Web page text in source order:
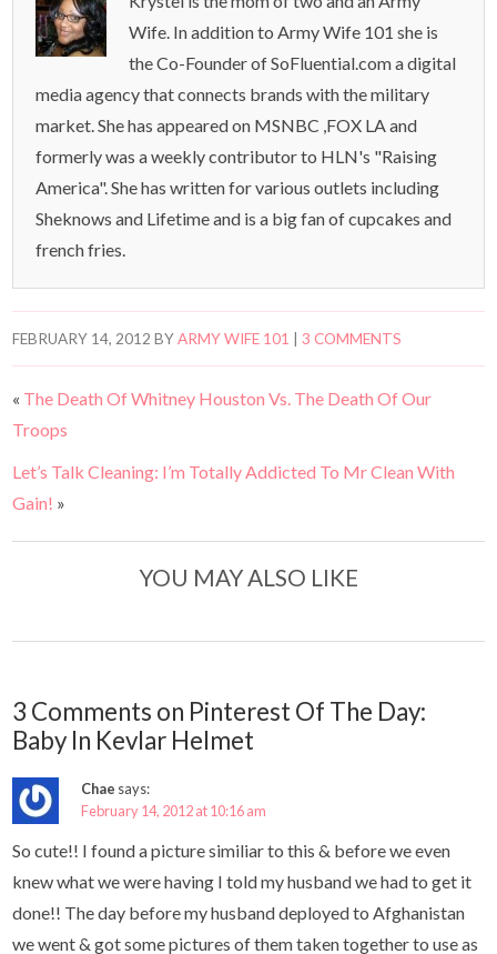
Wife. In addition to Army Wife 101 she is
the Co-Founder of SoFluential.com a digital
media agency that connects brands with the military
market. She has appeared on MSNBC ,FOX LA and
formerly was a weekly contributor to HLN's "Raising
America". She has written for various outlets including
Sheknows and Lifetime and is a big fan of cupcakes and
french fries.
FEBRUARY 14, 2012 BYARMY WIFE 101 |3 COMMENTS
« The Death Of Whitney Houston Vs. The Death Of Our
Troops
Let’s Talk Cleaning: I’m Totally Addicted To Mr Clean With
Gain! »
YOU MAY ALSO LIKE
3 Comments on Pinterest Of The Day:
Baby In Kevlar Helmet
Chae says:
February 14, 2012 at 10:16 am
So cute!! I found a picture similiar to this & before we even
knew what we were having I told my husband we had to get it
done!! The day before my husband deployed to Afghanistan
we went & got some pictures of them taken together to use as